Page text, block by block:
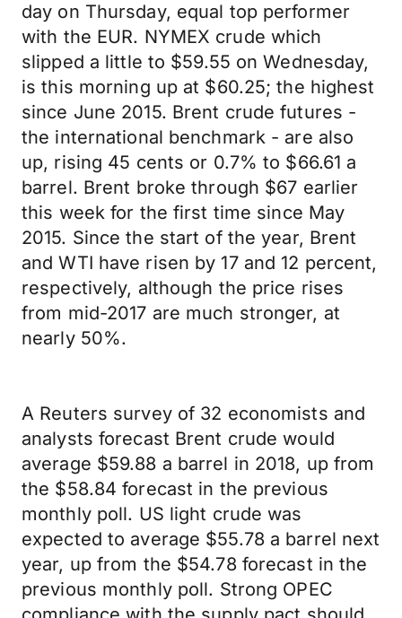
day on Thursday, equal top performer
with the EUR. NYMEX crude which
slipped a little to $59.55 on Wednesday,
is this morning up at $60.25; the highest
since June 2015. Brent crude futures -
the international benchmark - are also
up, rising 45 cents or 0.7% to $66.61 a
barrel. Brent broke through $67 earlier
this week for the first time since May
2015. Since the start of the year, Brent
and WTI have risen by 17 and 12 percent,
respectively, although the price rises
from mid-2017 are much stronger, at
nearly 50%.
A Reuters survey of 32 economists and
analysts forecast Brent crude would
average $59.88 a barrel in 2018, up from
the $58.84 forecast in the previous
monthly poll. US light crude was
expected to average $55.78 a barrel next
year, up from the $54.78 forecast in the
previous monthly poll. Strong OPEC